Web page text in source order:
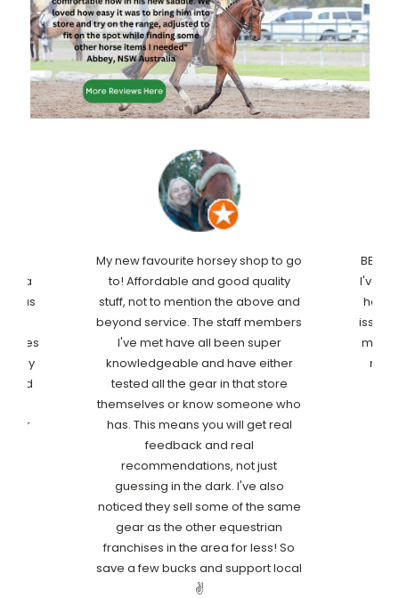
to a
was
My new favourite horsey shop to go
to! Affordable and good quality
stuff, not to mention the above and
beyond service. The staff members
I've met have all been super
knowledgeable and have either
tested all the gear in that store
themselves or know someone who
has. This means you will get real
feedback and real
recommendations, not just
guessing in the dark. I've also
noticed they sell some of the same
gear as the other equestrian
franchises in the area for less! So
save a few bucks and support local
✌️
BEST
I've
has
issue!
my
my